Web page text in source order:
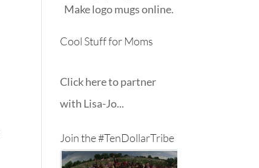
Makelogo mugsonline.
Cool Stuff for Moms
Click here to partner
with Lisa-Jo...
Join the #TenDollarTribe